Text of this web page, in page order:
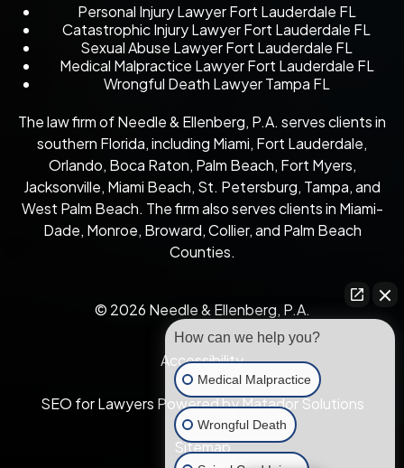
Personal Injury Lawyer Fort Lauderdale FL
Catastrophic Injury Lawyer Fort Lauderdale FL
Sexual Abuse Lawyer Fort Lauderdale FL
Medical Malpractice Lawyer Fort Lauderdale FL
Wrongful Death Lawyer Tampa FL
The law firm of Needle & Ellenberg, P.A. serves clients in
southern Florida, including Miami, Fort Lauderdale,
Orlando, Boca Raton, Palm Beach, Fort Myers,
Jacksonville, Miami Beach, St. Petersburg, Tampa, and
West Palm Beach. The firm also serves clients in Miami-
Dade, Monroe, Broward, Collier, and Palm Beach
Counties.
© 2026 Needle & Ellenberg, P.A.
Accessibility
SEO for Lawyers Powered by Matador Solutions
Sitemap
How can we help you?
Medical Malpractice
Wrongful Death